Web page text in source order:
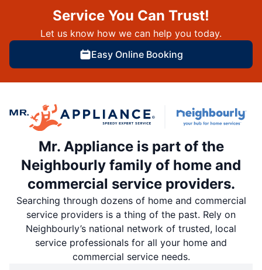
Service You Can Trust!
Let us know how we can help you today.
Easy Online Booking
Mr. Appliance is part of the
Neighbourly family of home and
commercial service providers.
Searching through dozens of home and commercial
service providers is a thing of the past. Rely on
Neighbourly’s national network of trusted, local
service professionals for all your home and
commercial service needs.